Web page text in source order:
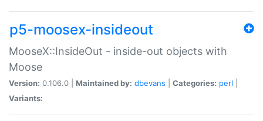
p5-moosex-insideout
MooseX::InsideOut - inside-out objects with
Moose
Version: 0.106.0 | Maintained by: dbevans Categories: perl
Variants: